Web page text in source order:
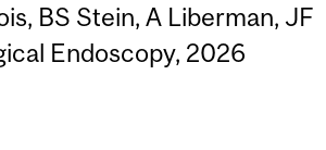
BS Stein, A Liberman, JF
Endoscopy, 2026